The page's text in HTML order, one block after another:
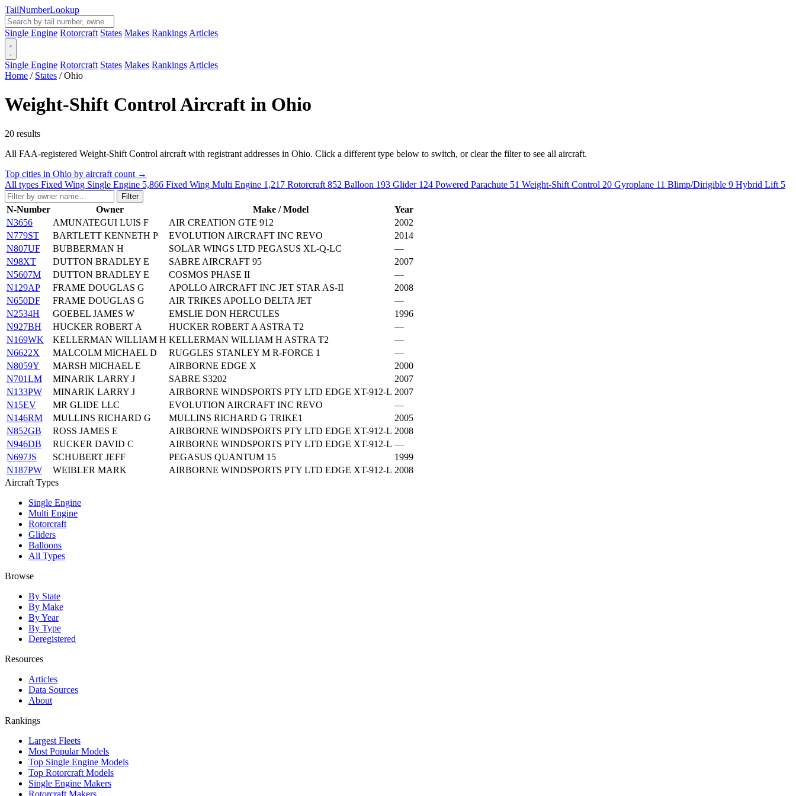
TailNumberLookup
Single Engine Rotorcraft States Makes Rankings Articles
Single Engine Rotorcraft States Makes Rankings Articles
Home / States / Ohio
Weight-Shift Control Aircraft in Ohio
20 results
All FAA-registered Weight-Shift Control aircraft with registrant addresses in Ohio. Click a different type below to switch, or clear the filter to see all aircraft.
Top cities in Ohio by aircraft count →
All types Fixed Wing Single Engine 5,866 Fixed Wing Multi Engine 1,217 Rotorcraft 852 Balloon 193 Glider 124 Powered Parachute 51 Weight-Shift Control 20 Gyroplane 11 Blimp/Dirigible 9 Hybrid Lift 5
Filter
N-Number Owner Make / Model
Year
N3656
AMUNATEGUI LUIS F AIR CREATION GTE 912
2002
N779ST
BARTLETT KENNETH P EVOLUTION AIRCRAFT INC REVO
2014
N807UF
BUBBERMAN H SOLAR WINGS LTD PEGASUS XL-Q-LC
—
N98XT
DUTTON BRADLEY E SABRE AIRCRAFT 95
2007
N5607M
DUTTON BRADLEY E COSMOS PHASE II
—
N129AP
FRAME DOUGLAS G APOLLO AIRCRAFT INC JET STAR AS-II
2008
N650DF
FRAME DOUGLAS G AIR TRIKES APOLLO DELTA JET
—
N2534H
GOEBEL JAMES W EMSLIE DON HERCULES
1996
N927BH
HUCKER ROBERT A HUCKER ROBERT A ASTRA T2
—
N169WK
KELLERMAN WILLIAM H KELLERMAN WILLIAM H ASTRA T2
—
N6622X
MALCOLM MICHAEL D RUGGLES STANLEY M R-FORCE 1
—
N8059Y
MARSH MICHAEL E AIRBORNE EDGE X
2000
N701LM
MINARIK LARRY J SABRE S3202
2007
N133PW
MINARIK LARRY J AIRBORNE WINDSPORTS PTY LTD EDGE XT-912-L 2007
N15EV
MR GLIDE LLC EVOLUTION AIRCRAFT INC REVO
—
N146RM
MULLINS RICHARD G MULLINS RICHARD G TRIKE1
2005
N852GB
ROSS JAMES E AIRBORNE WINDSPORTS PTY LTD EDGE XT-912-L 2008
N946DB
RUCKER DAVID C AIRBORNE WINDSPORTS PTY LTD EDGE XT-912-L —
N697JS
SCHUBERT JEFF PEGASUS QUANTUM 15
1999
N187PW
WEIBLER MARK AIRBORNE WINDSPORTS PTY LTD EDGE XT-912-L 2008
Aircraft Types
Single Engine
Multi Engine
Rotorcraft
Gliders
Balloons
All Types
Browse
By State
By Make
By Year
By Type
Deregistered
Resources
Articles
Data Sources
About
Rankings
Largest Fleets
Most Popular Models
Top Single Engine Models
Top Rotorcraft Models
Single Engine Makers
Rotorcraft Makers